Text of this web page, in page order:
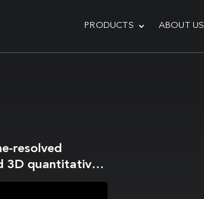
PRODUCTS ABOUT US
resolved
3D quantitative